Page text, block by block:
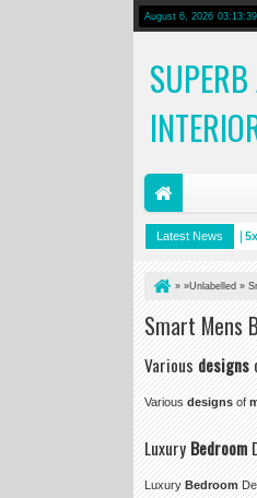
August 6, 2026 03:13:40
Latest News
12:10 PM 5x10
» »Unlabelled »
Smart Mens
Variousdesigns
Variousdesignsof
LuxuryBedroom
LuxuryBedroom